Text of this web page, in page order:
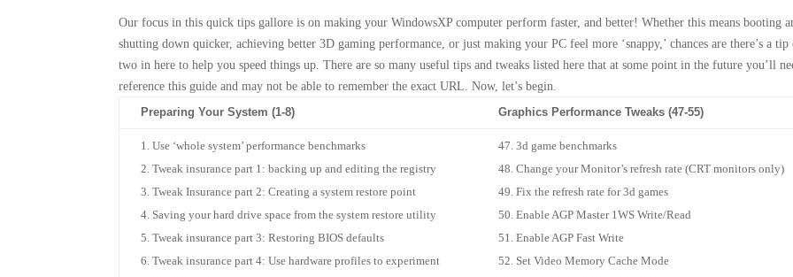
Our focus in this quick tips gallore is on making your WindowsXP computer perform faster, and better! Whether this means booting
shutting down quicker, achieving better 3D gaming performance, or just making your PC feel more ‘snappy,’ chances are there’s a tip
two in here to help you speed things up. There are so many useful tips and tweaks listed here that at some point in the future you’ll
reference this guide and may not be able to remember the exact URL. Now, let’s begin.
Preparing Your System (1-8) Graphics Performance Tweaks (47-55)
Use ‘whole system’ performance benchmarks
Tweak insurance part 1: backing up and editing the registry
Tweak Insurance part 2: Creating a system restore point
Saving your hard drive space from the system restore utility
Tweak insurance part 3: Restoring BIOS defaults
Tweak insurance part 4: Use hardware profiles to experiment
3d game benchmarks
Change your Monitor’s refresh rate (CRT monitors only)
Fix the refresh rate for 3d games
Enable AGP Master 1WS Write/Read
Enable AGP Fast Write
Set Video Memory Cache Mode